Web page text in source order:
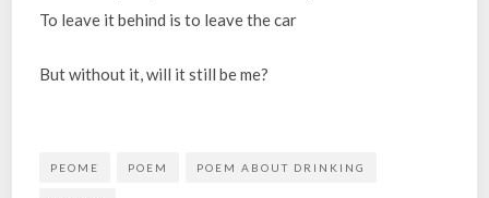
To leave it behind is to leave the car
But without it, will it still be me?
PEOME POEM POEM ABOUT DRINKING